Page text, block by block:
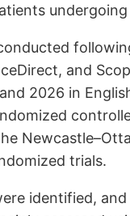
and
2026 in
trials.
identified,